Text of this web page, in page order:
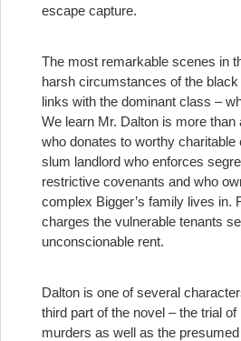
escape capture.
The most remarkable scenes in
harsh circumstances of the
links with the dominant class –
We learn Mr. Dalton is more than
who donates to worthy
slum landlord who enforces
restrictive covenants and who
complex Bigger’s family lives in.
charges the vulnerable tenants
unconscionable rent.
Dalton is one of several
third part of the novel – the trial
murders as well as the